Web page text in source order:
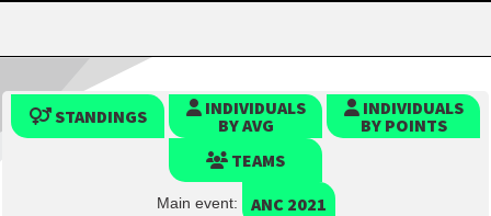
STANDINGS
INDIVIDUALS
BY AVG
INDIVIDUALS
BY POINTS
TEAMS
Main event: ANC 2021